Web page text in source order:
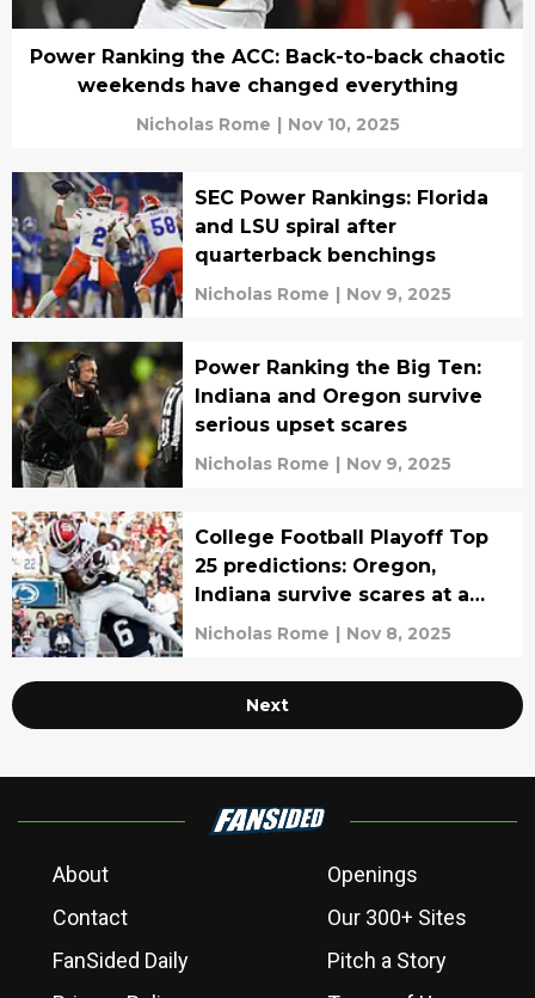
Power Ranking the ACC: Back-to-back chaotic
weekends have changed everything
Nicholas Rome | Nov 10, 2025
SEC Power Rankings: Florida
and LSU spiral after
quarterback benchings
Nicholas Rome | Nov 9, 2025
Power Ranking the Big Ten:
Indiana and Oregon survive
serious upset scares
Nicholas Rome | Nov 9, 2025
College Football Playoff Top
25 predictions: Oregon,
Indiana survive scares at a
cost
Nicholas Rome | Nov 8, 2025
Next
About
Openings
Contact
Our 300+ Sites
FanSided Daily
Pitch a Story